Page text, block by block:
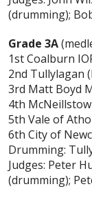
(drumming);
Grade 3A
1st Coalburn
2nd Tullylagan
3rd Matt Boyd
4th
5th Vale of
6th City of
Drumming:
Judges: Peter
(drumming);